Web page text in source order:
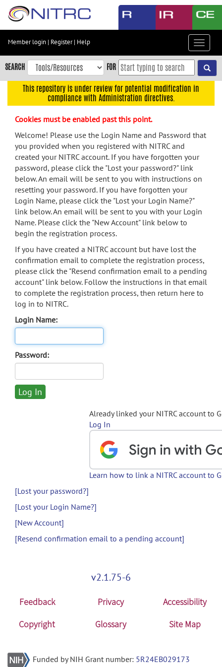
Skip
content
Skip
to
navigation
menu
search
Accessibility
Member login | Register| Help
Toggle
SEARCH FOR
This repository is under review for potential modification in
compliance with Administration directives.
Cookies must be enabled past this point.
Welcome! Please use the Login Name and Password that
you provided when you registered with NITRC and
created your NITRC account. If you have forgotten your
password, please click the "Lost your password?" link
below. An email will be sent to you with instructions on
resetting your password. If you have forgotten your
Login Name, please click the "Lost your Login Name?"
link below. An email will be sent to you with your Login
Name. Please click the "New Account" link below to
begin the registration process.
If you have created a NITRC account but have lost the
confirmation email to complete the registration process,
please click the "Resend confirmation email to a pending
account" link below. Follow the instructions in that email
to complete the registration process, then return here to
log in to NITRC.
Login Name:
Password:
Already linked your NITRC account to
Log In
Learn how to link a NITRC account to
[Lost your password?]
[Lost your Login Name?]
[New Account]
[Resend confirmation email to a pending account]
v2.1.75-6
Feedback Privacy
Accessibility
Copyright
Glossary Site Map
Funded by NIH Grant number: 5R24EB029173